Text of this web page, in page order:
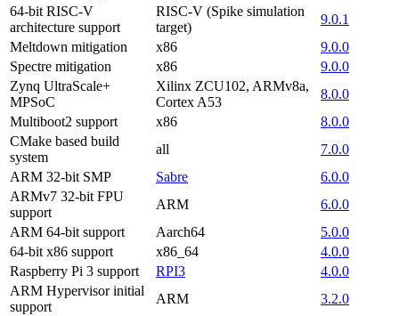
64-bit RISC-V
architecture support
RISC-V (Spike simulation
target)
9.0.1
Meltdown mitigation
x86
9.0.0
Spectre mitigation
x86
9.0.0
Zynq UltraScale+
MPSoC
Xilinx ZCU102, ARMv8a,
Cortex A53
8.0.0
Multiboot2 support
x86
8.0.0
CMake based build
system
all
7.0.0
ARM 32-bit SMP
Sabre
6.0.0
ARMv7 32-bit FPU
support
ARM
6.0.0
ARM 64-bit support
Aarch64
5.0.0
64-bit x86 support
x86_64
4.0.0
Raspberry Pi 3 support
RPI3
4.0.0
ARM Hypervisor initial
support
ARM
3.2.0